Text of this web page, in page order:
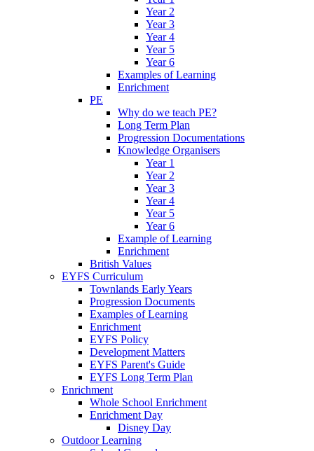
Year 2
Year 3
Year 4
Year 5
Year 6
Examples of Learning
Enrichment
PE
Why do we teach PE?
Long Term Plan
Progression Documentations
Knowledge Organisers
Year 1
Year 2
Year 3
Year 4
Year 5
Year 6
Example of Learning
Enrichment
British Values
EYFS Curriculum
Townlands Early Years
Progression Documents
Examples of Learning
Enrichment
EYFS Policy
Development Matters
EYFS Parent's Guide
EYFS Long Term Plan
Enrichment
Whole School Enrichment
Enrichment Day
Disney Day
Outdoor Learning